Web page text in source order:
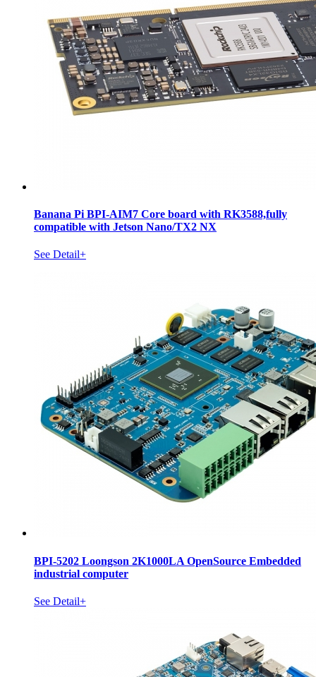
Banana Pi BPI-AIM7 Core board with RK3588,fully
compatible with Jetson Nano/TX2 NX
See Detail+
BPI-5202 Loongson 2K1000LA OpenSource Embedded
industrial computer
See Detail+